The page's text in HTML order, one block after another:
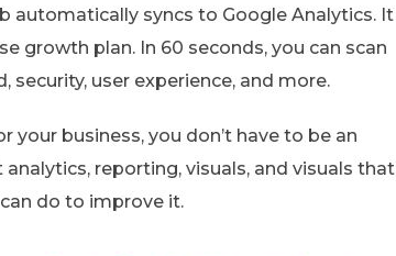
automatically syncs to Google Analytics. It
growth plan. In 60 seconds, you can scan
security, user experience, and more.
business, you don’t have to be an
reporting, visuals, and visuals that
do to improve it.